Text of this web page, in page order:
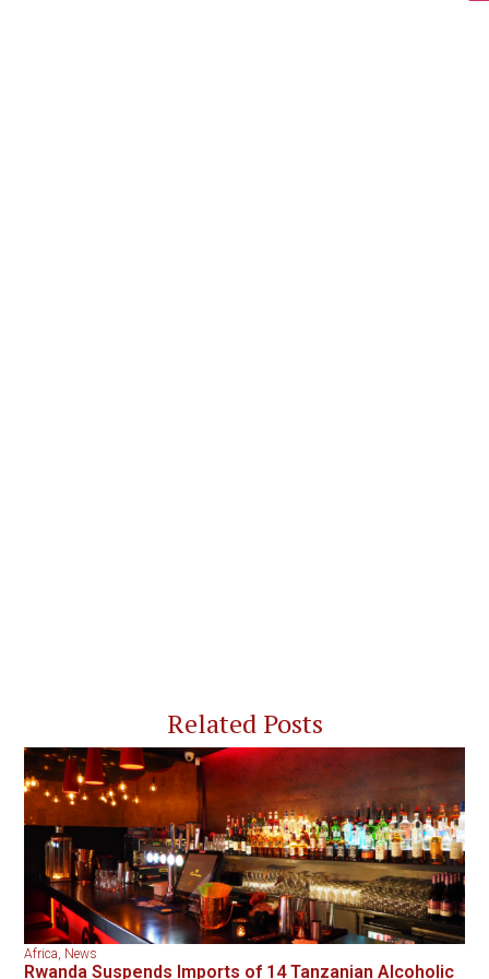
Related Posts
Africa News
Rwanda Suspends Imports of 14 Tanzanian Alcoholic